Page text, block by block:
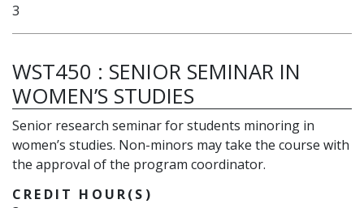
3
WST450 : SENIOR SEMINAR IN
WOMEN’S STUDIES
Senior research seminar for students minoring in
women’s studies. Non-minors may take the course with
the approval of the program coordinator.
CREDIT HOUR(S)